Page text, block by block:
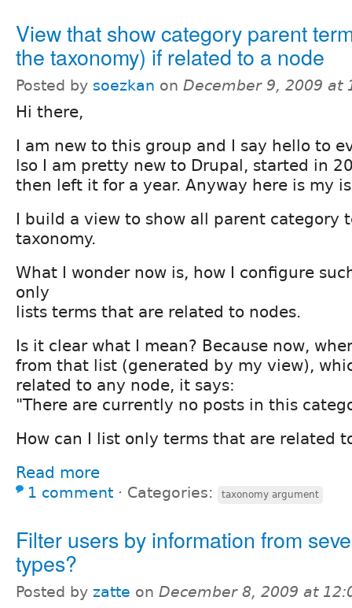
View that show category parent
the taxonomy) if related to a node
Posted by soezkan on December 9, 2009 at
Hi there,
I am new to this group and I say hello to
lso I am pretty new to Drupal, started in
then left it for a year. Anyway here is my
I build a view to show all parent category
taxonomy.
What I wonder now is, how I configure
only
lists terms that are related to nodes.
Is it clear what I mean? Because now,
from that list (generated by my view),
related to any node, it says:
"There are currently no posts in this
How can I list only terms that are related
Read more
1 comment ⋅ Categories: taxonomy argument
Filter users by information from
types?
Posted by zatte on December 8, 2009 at